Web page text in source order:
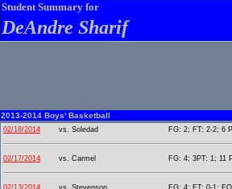
Student Summary for
DeAndre Sharif
2013-2014 Boys' Basketball
02/18/2014 vs. Soledad FG: 2; FT: 2-2; 6
02/17/2014 vs. Carmel FG: 4; 3PT: 1; 11
02/13/2014 vs. Stevenson FG: 4; FT: 0-1;